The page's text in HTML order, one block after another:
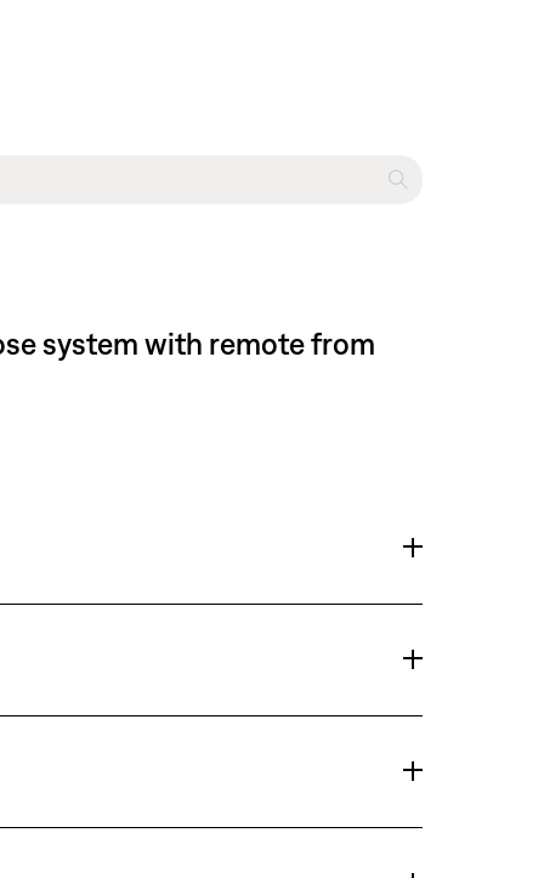
system with remote from